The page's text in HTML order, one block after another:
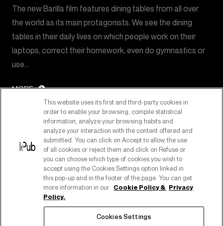
The new Barilla film features dining tables from all over
the world as its main protagonists. We see the dining
tables in their daily lives on which people work on their
laptops, correct their homework, even do gymnastics or
use…
MORE
This website uses its first and third-party cookies in
order to enable your browsing, compile statistical
information, analyze your browsing habits and
analyze your interaction with the content offered and
submitted. You can click on Accept to allow the use
of all cookies or reject them and click on Refuse or
you can choose which type of cookies you wish to
accept using the Cookies Settings option linked in
this pop-up and in the footer of the page. You can get
more information in our Cookie Policy & Privacy
Policy.
Cookies Settings